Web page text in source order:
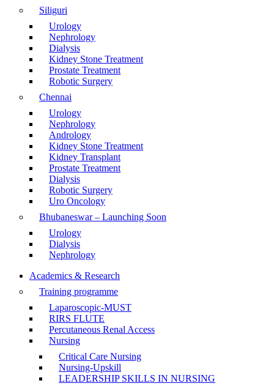
Siliguri
Urology
Nephrology
Dialysis
Kidney Stone Treatment
Prostate Treatment
Robotic Surgery
Chennai
Urology
Nephrology
Andrology
Kidney Stone Treatment
Kidney Transplant
Prostate Treatment
Dialysis
Robotic Surgery
Uro Oncology
Bhubaneswar – Launching Soon
Urology
Dialysis
Nephrology
Academics & Research
Training programme
Laparoscopic-MUST
RIRS FLUTE
Percutaneous Renal Access
Nursing
Critical Care Nursing
Nursing-Upskill
LEADERSHIP SKILLS IN NURSING